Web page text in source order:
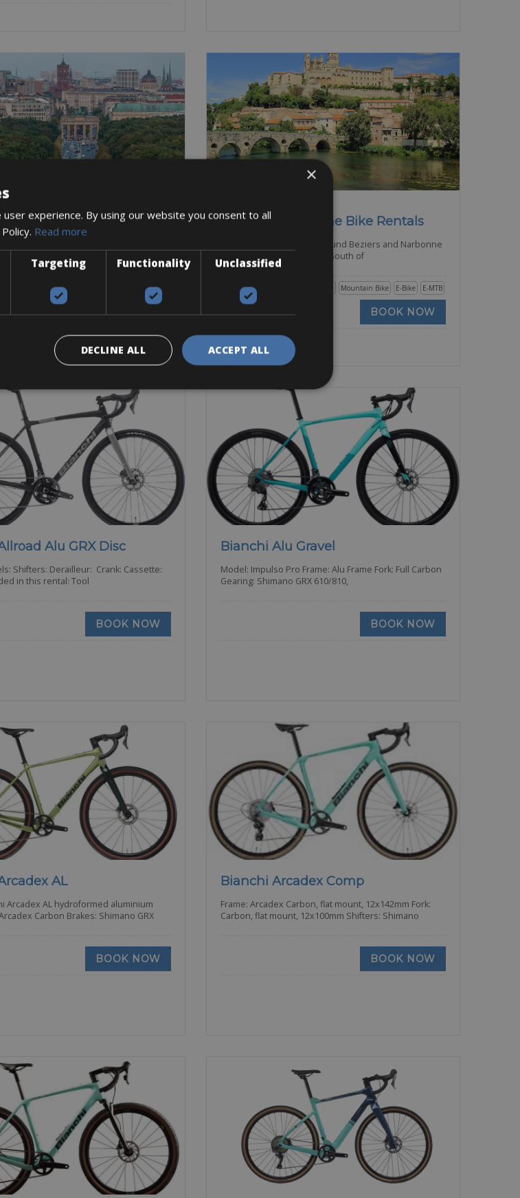
Bike Rental
Touring
BOOK NOW
France -> Languedoc
Beziers – Narbonne Bike Rentals
The Languedoc Region around Beziers and Narbonne
is a beautiful region in the South of
E-MTB
E-Bike
Mountain Bike
Trekking Bike
Road Bike
BOOK NOW
Alu GRX Disc
Shifters: Derailleur: Crank: Cassette:
in this rental: Tool
BOOK NOW
Bianchi Alu Gravel
Model: Impulso Pro Frame: Alu Frame Fork: Full Carbon
Gearing: Shimano GRX 610/810,
BOOK NOW
AL
Arcadex AL hydroformed aluminium
Carbon Brakes: Shimano GRX
BOOK NOW
Bianchi Arcadex Comp
Frame: Arcadex Carbon, flat mount, 12x142mm Fork:
Carbon, flat mount, 12x100mm Shifters: Shimano
BOOK NOW
×
experience. By using our website you consent to all
Read more
Targeting Functionality Unclassified
ACCEPT ALL
DECLINE ALL